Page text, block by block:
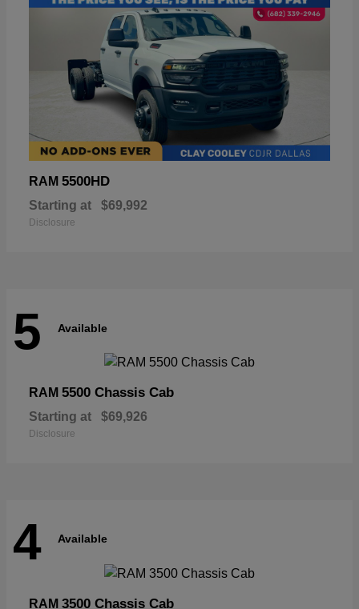
RAM 5500HD
Starting at $69,992
Disclosure
5 Available
RAM 5500 Chassis Cab
Starting at $69,926
Disclosure
4 Available
RAM 3500 Chassis Cab